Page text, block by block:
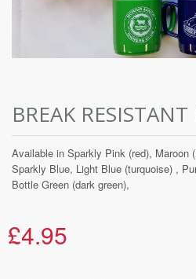
BREAK
Available in Sparkly Pink (red), Maroon
Sparkly Blue, Light Blue (turquoise) ,
Bottle Green (dark green),
£4.95